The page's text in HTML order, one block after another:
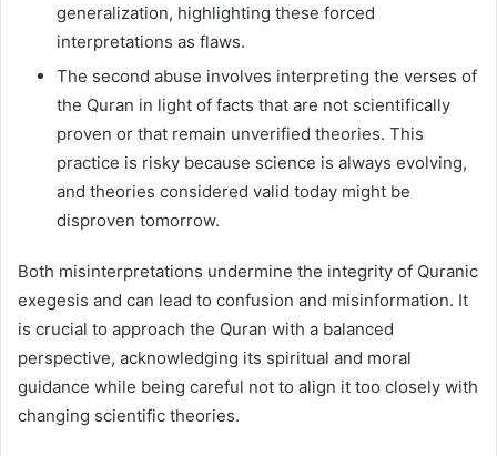
generalization, highlighting these forced
interpretations as flaws.
The second abuse involves interpreting the verses of
the Quran in light of facts that are not scientifically
proven or that remain unverified theories. This
practice is risky because science is always evolving,
and theories considered valid today might be
disproven tomorrow.
Both misinterpretations undermine the integrity of Quranic
exegesis and can lead to confusion and misinformation. It
is crucial to approach the Quran with a balanced
perspective, acknowledging its spiritual and moral
guidance while being careful not to align it too closely with
changing scientific theories.